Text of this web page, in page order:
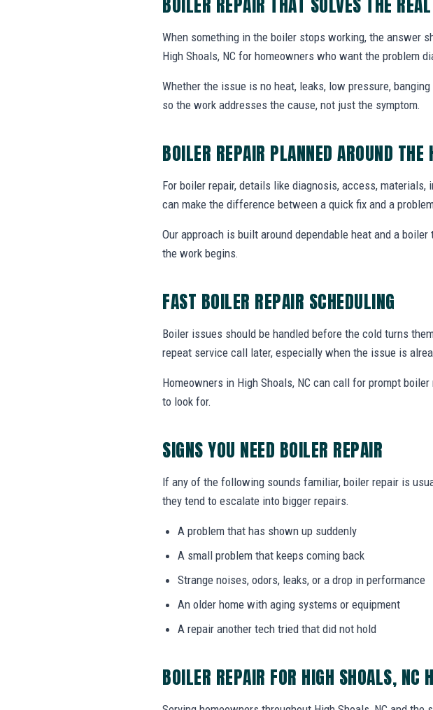
When something in the boiler stops working, the answer
High Shoals, NC for homeowners who want the problem
Whether the issue is no heat, leaks, low pressure,
so the work addresses the cause, not just the symptom.
BOILER REPAIR PLANNED AROUND THE
For boiler repair, details like diagnosis, access,
can make the difference between a quick fix and a
Our approach is built around dependable heat and a
the work begins.
FAST BOILER REPAIR SCHEDULING
Boiler issues should be handled before the cold turns
repeat service call later, especially when the issue is
Homeowners in High Shoals, NC can call for prompt
to look for.
SIGNS YOU NEED BOILER REPAIR
If any of the following sounds familiar, boiler repair is
they tend to escalate into bigger repairs.
A problem that has shown up suddenly
A small problem that keeps coming back
Strange noises, odors, leaks, or a drop in performance
An older home with aging systems or equipment
A repair another tech tried that did not hold
BOILER REPAIR FOR HIGH SHOALS, NC